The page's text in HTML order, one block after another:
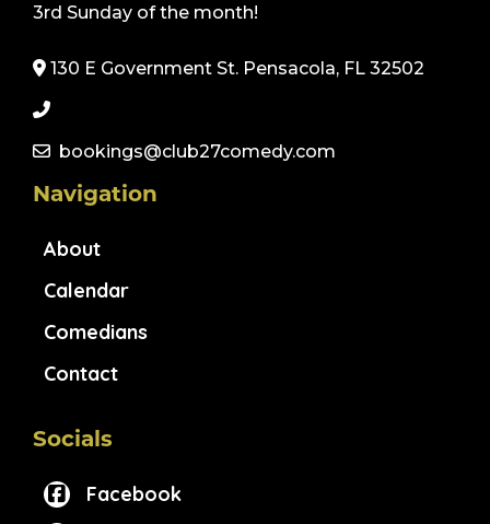
3rd Sunday of the month!
130 E Government St. Pensacola, FL 32502
bookings@club27comedy.com
Navigation
About
Calendar
Comedians
Contact
Socials
Facebook